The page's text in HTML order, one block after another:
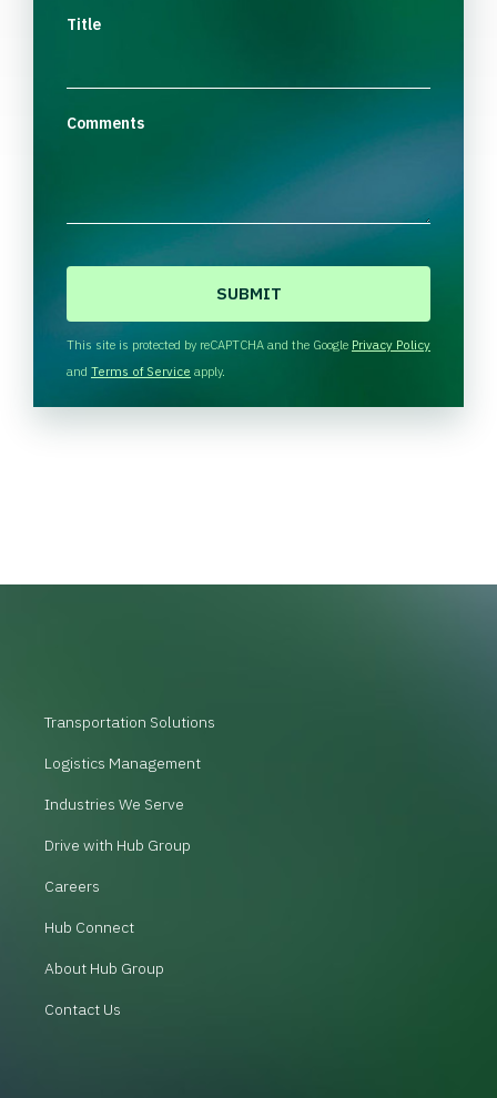
Title
Comments
H
A
This site is protected by reCAPTCHA and the Google Privacy Policy
and Terms of Service apply.
Transportation Solutions
Logistics Management
Industries We Serve
Drive with Hub Group
Careers
Hub Connect
About Hub Group
Contact Us